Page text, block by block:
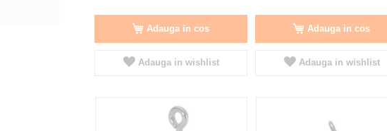
Adauga in cos
Adauga in wishlist
Adauga in cos
Adauga in wishlist